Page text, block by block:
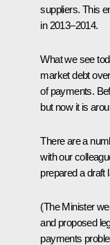
suppliers. This
in 2013–2014.
What we see
market debt
of payments.
but now it is
There are a
with our
prepared a draft
(The Minister
and proposed
payments